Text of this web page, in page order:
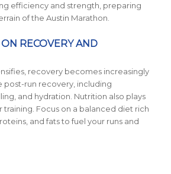
efficiency and strength, preparing
of the Austin Marathon.
RECOVERY AND
recovery becomes increasingly
post-run recovery, including
and hydration. Nutrition also plays
training. Focus on a balanced diet rich
and fats to fuel your runs and